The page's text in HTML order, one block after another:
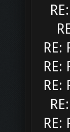
RE:
RE:
RE:
RE: